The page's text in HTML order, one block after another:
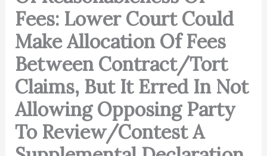
Fees: Lower Court Could
Make Allocation Of Fees
Between Contract/Tort
Claims, But It Erred In Not
Allowing Opposing Party
To Review/Contest A